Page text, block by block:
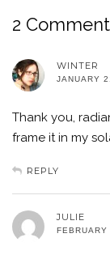
2
WINTER
JANUARY
Thank you,
frame it in my
REPLY
JULIE